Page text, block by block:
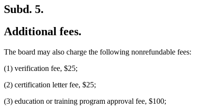
Subd. 5.
Additional fees.
The board may also charge the following nonrefundable fees:
(1) verification fee, $25;
(2) certification letter fee, $25;
(3) education or training program approval fee, $100;